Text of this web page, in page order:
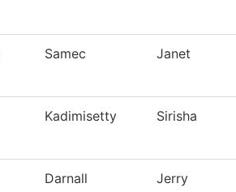
Samec Janet
Kadimisetty Sirisha
Darnall Jerry